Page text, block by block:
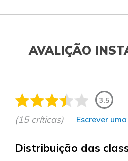
AVALIÇÃO
3.5
(15 críticas) Escrever
Distribuição das